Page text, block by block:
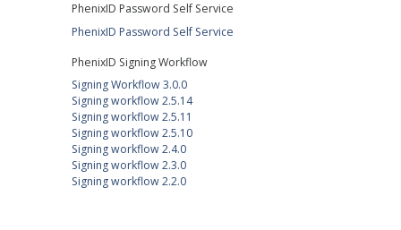
PhenixID Password Self Service
PhenixID Password Self Service
PhenixID Signing Workflow
Signing Workflow 3.0.0
Signing workflow 2.5.14
Signing workflow 2.5.11
Signing workflow 2.5.10
Signing workflow 2.4.0
Signing workflow 2.3.0
Signing workflow 2.2.0